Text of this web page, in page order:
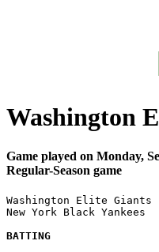
Washington
Game played on Monday,
Regular-Season game
Washington Elite
New York Black
BATTING